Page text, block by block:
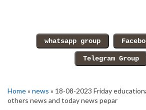
Home» news » 18-08-2023 Friday
others news and today news pepar